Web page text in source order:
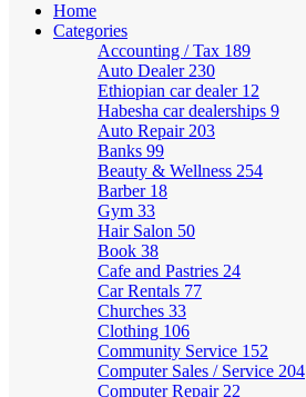
Home
Categories
Accounting / Tax 189
Auto Dealer 230
Ethiopian car dealer 12
Habesha car dealerships 9
Auto Repair 203
Banks 99
Beauty & Wellness 254
Barber 18
Gym 33
Hair Salon 50
Book 38
Cafe and Pastries 24
Car Rentals 77
Churches 33
Clothing 106
Community Service 152
Computer Sales / Service 204
Computer Repair 22